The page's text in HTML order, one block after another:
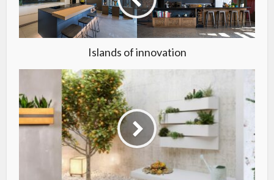
Islands of innovation